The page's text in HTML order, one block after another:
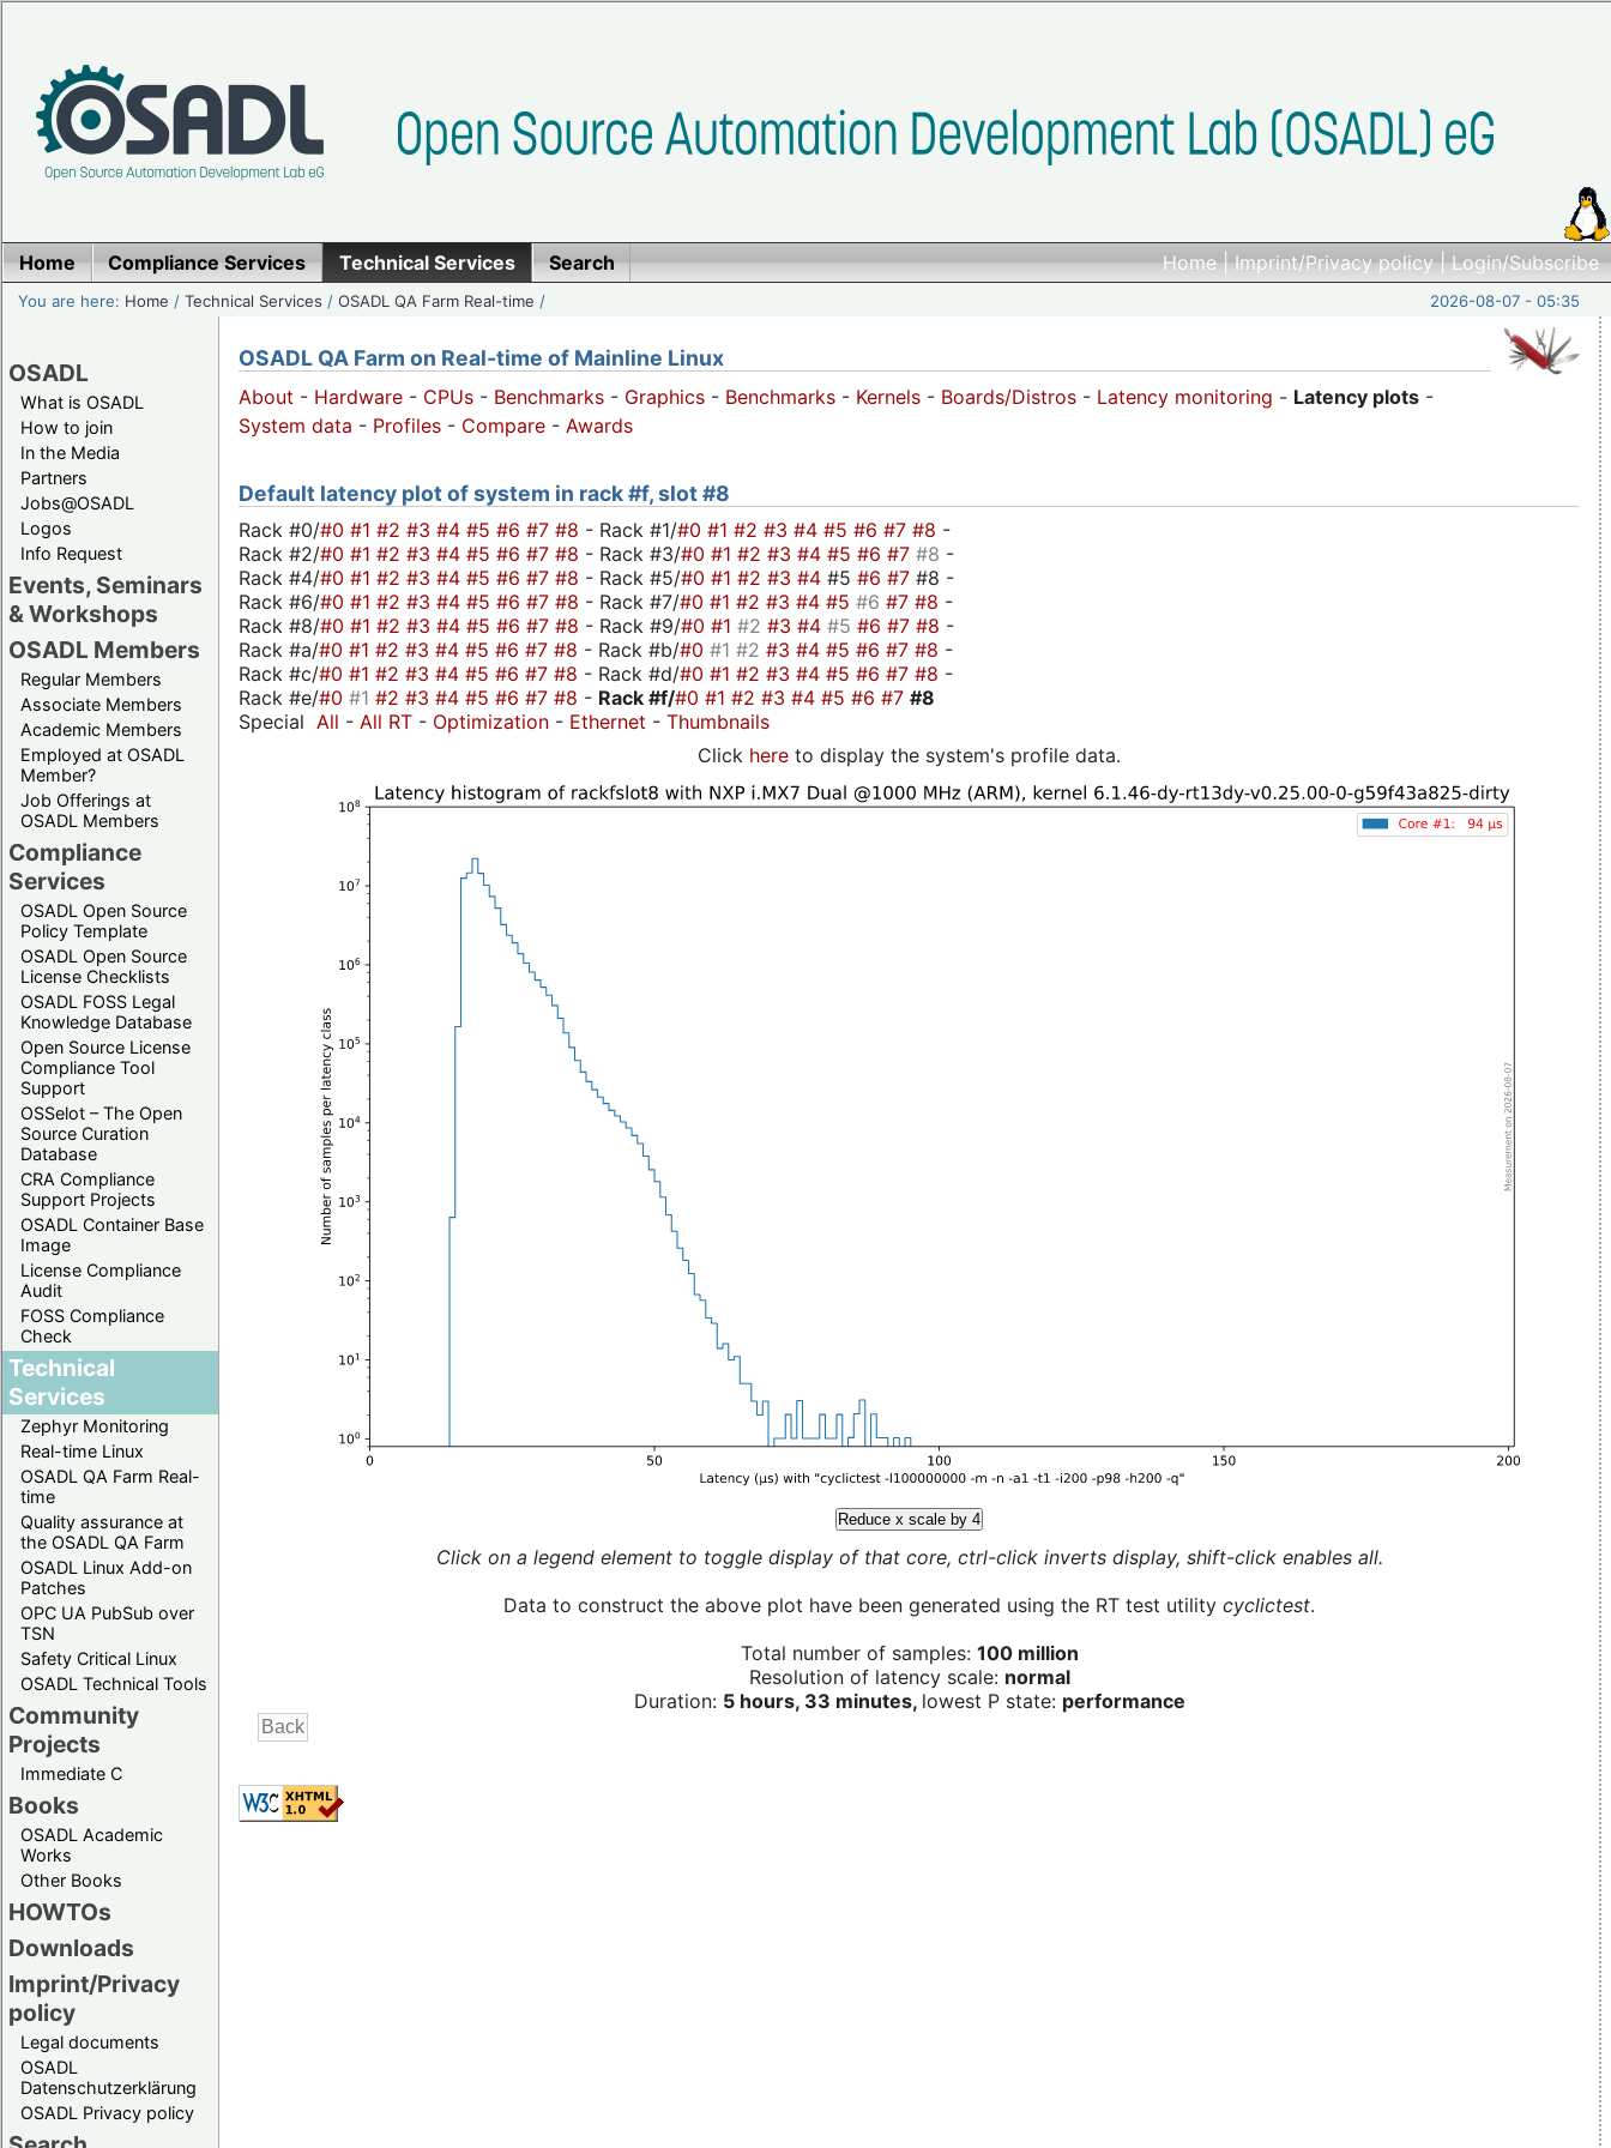
Home|Imprint/Privacy policy|Login/Subscribe
Home Compliance Services Technical Services Search
You are here: Home /Technical Services /OSADL QA Farm Real-time / 2026-08-07 - 05:35
OSADL
What is OSADL
How to join
In the Media
Partners
Jobs@OSADL
Logos
Info Request
Events, Seminars
& Workshops
OSADL Members
Regular Members
Associate Members
Academic Members
Employed at OSADL
Member?
Job Offerings at
OSADL Members
Compliance
Services
OSADL Open Source
Policy Template
OSADL Open Source
License Checklists
OSADL FOSS Legal
Knowledge Database
Open Source License
Compliance Tool
Support
OSSelot – The Open
Source Curation
Database
CRA Compliance
Support Projects
OSADL Container Base
Image
License Compliance
Audit
FOSS Compliance
Check
Technical
Services
Zephyr Monitoring
Real-time Linux
OSADL QA Farm Real-
time
Quality assurance at
the OSADL QA Farm
OSADL Linux Add-on
Patches
OPC UA PubSub over
TSN
Safety Critical Linux
OSADL Technical Tools
Community
Projects
Immediate C
Books
OSADL Academic
Works
Other Books
HOWTOs
Downloads
Imprint/Privacy
policy
Legal documents
OSADL
Datenschutzerklärung
OSADL Privacy policy
OSADL QA Farm on Real-time of Mainline Linux
About - Hardware - CPUs - Benchmarks - Graphics - Benchmarks - Kernels - Boards/Distros - Latency monitoring - Latency plots -
System data - Profiles - Compare - Awards
Default latency plot of system in rack #f, slot #8
Rack #0/#0 #1 #2 #3 #4 #5 #6 #7 #8 - Rack #1/#0 #1 #2 #3 #4 #5 #6 #7 #8 -
Rack #2/#0 #1 #2 #3 #4 #5 #6 #7 #8 - Rack #3/#0 #1 #2 #3 #4 #5 #6 #7 #8 -
Rack #4/#0 #1 #2 #3 #4 #5 #6 #7 #8 - Rack #5/#0 #1 #2 #3 #4 #5 #6 #7 #8 -
Rack #6/#0 #1 #2 #3 #4 #5 #6 #7 #8 - Rack #7/#0 #1 #2 #3 #4 #5 #6 #7 #8 -
Rack #8/#0 #1 #2 #3 #4 #5 #6 #7 #8 - Rack #9/#0 #1 #2 #3 #4 #5 #6 #7 #8 -
Rack #a/#0 #1 #2 #3 #4 #5 #6 #7 #8 - Rack #b/#0 #1 #2 #3 #4 #5 #6 #7 #8 -
Rack #c/#0 #1 #2 #3 #4 #5 #6 #7 #8 - Rack #d/#0 #1 #2 #3 #4 #5 #6 #7 #8 -
Rack #e/#0 #1 #2 #3 #4 #5 #6 #7 #8 - Rack #f/#0 #1 #2 #3 #4 #5 #6 #7 #8
Special All - All RT - Optimization - Ethernet - Thumbnails
Click here to display the system's profile data.
Reduce x scale by 4
Click on a legend element to toggle display of that core, ctrl-click inverts display, shift-click enables all.
Data to construct the above plot have been generated using the RT test utility cyclictest.
Total number of samples: 100 million
Resolution of latency scale: normal
Duration: 5 hours, 33 minutes, lowest P state: performance